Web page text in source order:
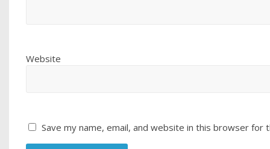
Website
Save my name, email, and website in this browser for